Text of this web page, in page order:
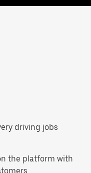
driving jobs
the platform with